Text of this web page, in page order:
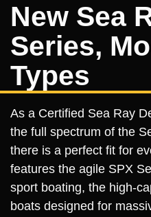
New Sea
Series,
Types
As a Certified Sea Ray
the full spectrum of the
there is a perfect fit for
features the agile SPX
sport boating, the high-
boats designed for